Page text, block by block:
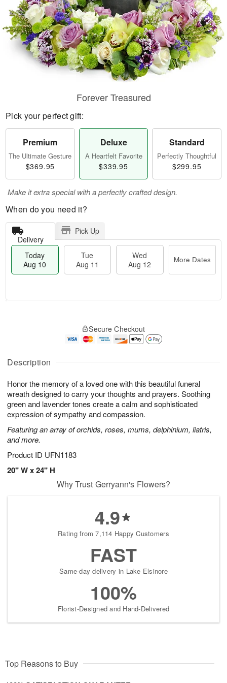
Description
Honor the memory of a loved one with this beautiful funeral
wreath designed to carry your thoughts and prayers. Soothing
green and lavender tones create a calm and sophisticated
expression of sympathy and compassion.
Featuring an array of orchids, roses, mums, delphinium, liatris,
and more.
Product ID UFN1183
20" W x 24" H
Forever Treasured
Pick your perfect gift:
Premium
The Ultimate Gesture
$369.95
Deluxe
A Heartfelt Favorite
$339.95
Standard
Perfectly Thoughtful
$299.95
Make it extra special with a perfectly crafted design.
When do you need it?
Delivery
Pick Up
Today
Aug 10
Tue
Aug 11
Wed
Aug 12
More Dates
A
u
1
0
g
1
g
2
a
s
Secure Checkout
Why Trust Gerryann's Flowers?
4.9
Rating from 7,114 Happy Customers
FAST
Same-day delivery in Lake Elsinore
100%
Florist-Designed and Hand-Delivered
Top Reasons to Buy